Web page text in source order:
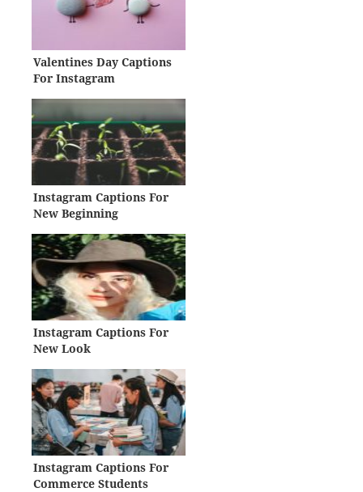
Valentines Day Captions
For Instagram
Instagram Captions For
New Beginning
Instagram Captions For
New Look
Instagram Captions For
Commerce Students